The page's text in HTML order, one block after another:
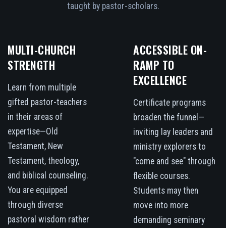
taught by pastor-scholars.
MULTI-CHURCH
STRENGTH
Learn from multiple
gifted pastor-teachers
in their areas of
expertise—Old
Testament, New
Testament, theology,
and biblical counseling.
You are equipped
through diverse
pastoral wisdom rather
ACCESSIBLE ON-
RAMP TO
EXCELLENCE
Certificate programs
broaden the funnel—
inviting lay leaders and
ministry explorers to
"come and see" through
flexible courses.
Students may then
move into more
demanding seminary